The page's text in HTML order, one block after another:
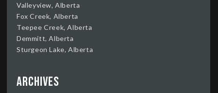
Valleyview, Alberta
Fox Creek, Alberta
Teepee Creek, Alberta
Demmitt, Alberta
Sturgeon Lake, Alberta
Archives